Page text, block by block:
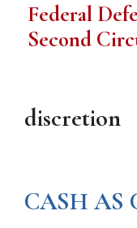
Federal
Second
discretion
CASH AS